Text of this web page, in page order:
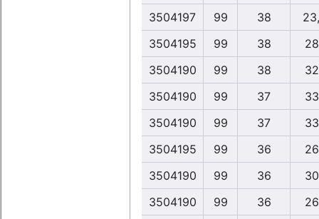
3504197
99 38
3504195
99 38
3504190
99 38
3504190
99 37
3504190
99 37
3504195
99 36
3504190
99 36
3504190
99 36